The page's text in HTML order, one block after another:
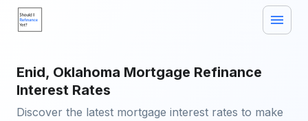
Enid, Oklahoma Mortgage Refinance
Interest Rates
Discover the latest mortgage interest rates to make